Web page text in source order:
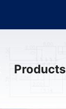
Products